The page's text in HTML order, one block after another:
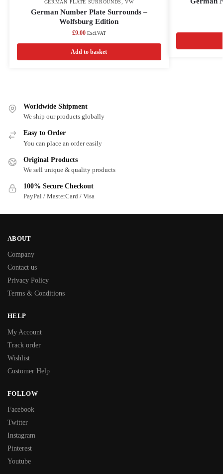
GERMAN PLATE SURROUNDS ,VW
German Number Plate Surrounds –
Wolfsburg Edition
£9.00 Excl.VAT
Add to basket
Worldwide Shipment
We ship our products globally
Easy to Order
You can place an order easily
Original Products
We sell unique & quality products
100% Secure Checkout
PayPal / MasterCard / Visa
ABOUT
Company
Contact us
Privacy Policy
Terms & Conditions
HELP
My Account
Track order
Wishlist
Customer Help
FOLLOW
Facebook
Twitter
Instagram
Pinterest
Youtube